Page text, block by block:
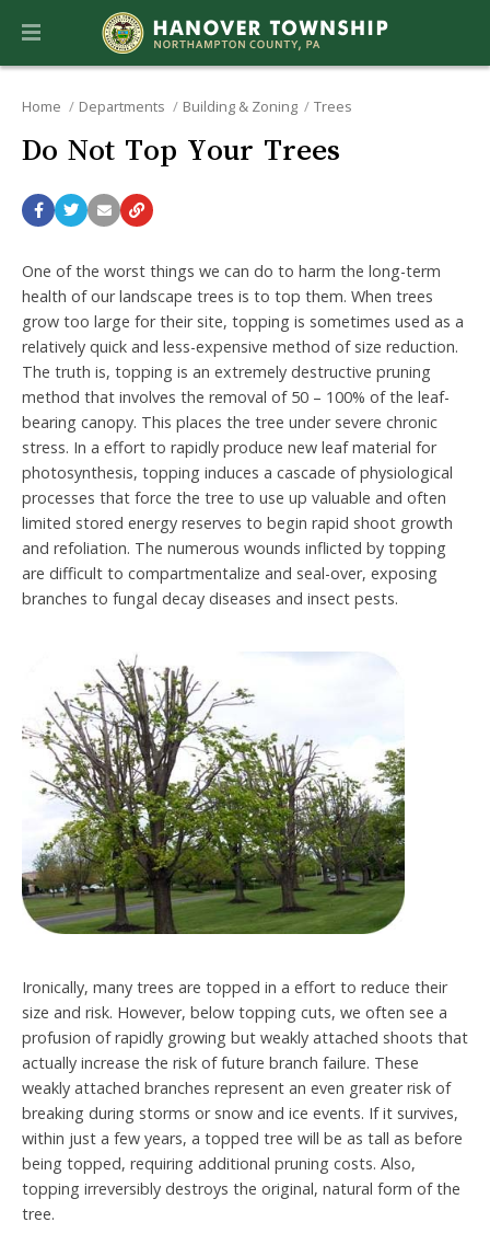
Home Departments Building & Zoning Trees
Do Not Top Your Trees
One of the worst things we can do to harm the long-term
health of our landscape trees is to top them. When trees
grow too large for their site, topping is sometimes used as a
relatively quick and less-expensive method of size reduction.
The truth is, topping is an extremely destructive pruning
method that involves the removal of 50 – 100% of the leaf-
bearing canopy. This places the tree under severe chronic
stress. In a effort to rapidly produce new leaf material for
photosynthesis, topping induces a cascade of physiological
processes that force the tree to use up valuable and often
limited stored energy reserves to begin rapid shoot growth
and refoliation. The numerous wounds inflicted by topping
are difficult to compartmentalize and seal-over, exposing
branches to fungal decay diseases and insect pests.
Ironically, many trees are topped in a effort to reduce their
size and risk. However, below topping cuts, we often see a
profusion of rapidly growing but weakly attached shoots that
actually increase the risk of future branch failure. These
weakly attached branches represent an even greater risk of
breaking during storms or snow and ice events. If it survives,
within just a few years, a topped tree will be as tall as before
being topped, requiring additional pruning costs. Also,
topping irreversibly destroys the original, natural form of the
tree.